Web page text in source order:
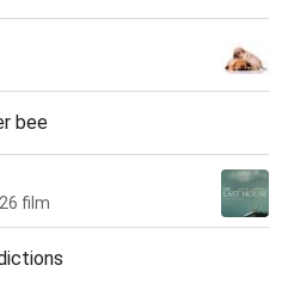
bee
film